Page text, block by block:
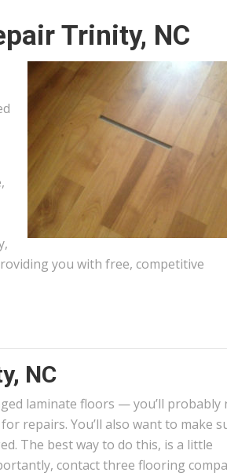
Trinity, NC
you with free, competitive
NC
laminate floors — you’ll probably
repairs. You’ll also want to make
The best way to do this, is a little
contact three flooring